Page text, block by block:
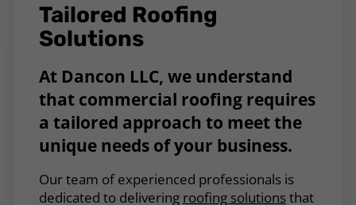
Tailored Roofing
Solutions
At Dancon LLC, we understand
that commercial roofing requires
a tailored approach to meet the
unique needs of your business.
Our team of experienced professionals is
dedicated to delivering roofing solutionsthat